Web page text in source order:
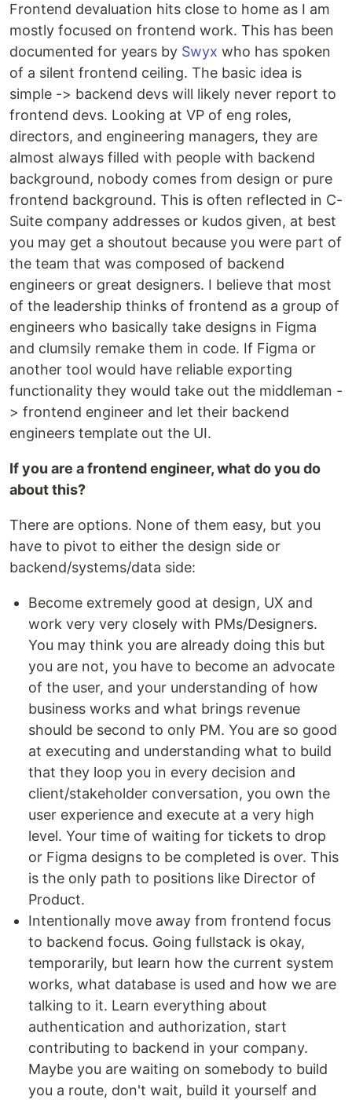
Frontend devaluation hits close to home as I am
mostly focused on frontend work. This has been
documented for years by Swyx who has spoken
of a silent frontend ceiling. The basic idea is
simple -> backend devs will likely never report to
frontend devs. Looking at VP of eng roles,
directors, and engineering managers, they are
almost always filled with people with backend
background, nobody comes from design or pure
frontend background. This is often reflected in C-
Suite company addresses or kudos given, at best
you may get a shoutout because you were part of
the team that was composed of backend
engineers or great designers. I believe that most
of the leadership thinks of frontend as a group of
engineers who basically take designs in Figma
and clumsily remake them in code. If Figma or
another tool would have reliable exporting
functionality they would take out the middleman -
> frontend engineer and let their backend
engineers template out the UI.
If you are a frontend engineer, what do you do
about this?
There are options. None of them easy, but you
have to pivot to either the design side or
backend/systems/data side:
Become extremely good at design, UX and
work very very closely with PMs/Designers.
You may think you are already doing this but
you are not, you have to become an advocate
of the user, and your understanding of how
business works and what brings revenue
should be second to only PM. You are so good
at executing and understanding what to build
that they loop you in every decision and
client/stakeholder conversation, you own the
user experience and execute at a very high
level. Your time of waiting for tickets to drop
or Figma designs to be completed is over. This
is the only path to positions like Director of
Product.
Intentionally move away from frontend focus
to backend focus. Going fullstack is okay,
temporarily, but learn how the current system
works, what database is used and how we are
talking to it. Learn everything about
authentication and authorization, start
contributing to backend in your company.
Maybe you are waiting on somebody to build
you a route, don't wait, build it yourself and